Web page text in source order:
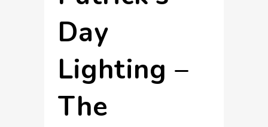
Day
Lighting –
The